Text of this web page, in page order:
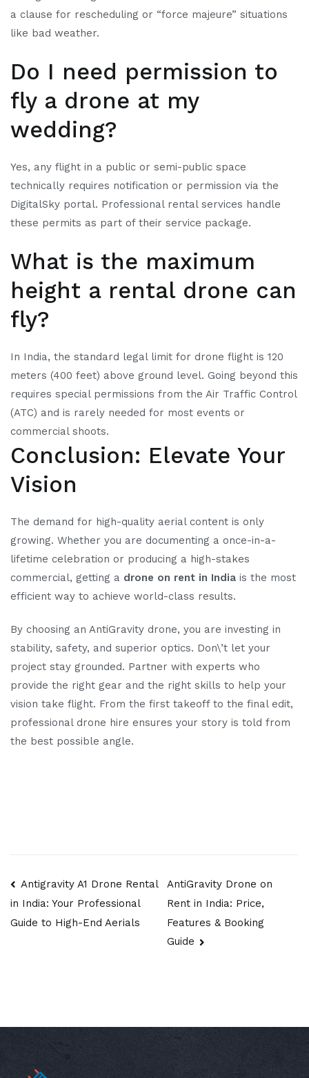
a clause for rescheduling or “force majeure” situations
like bad weather.
Do I need permission to
fly a drone at my
wedding?
Yes, any flight in a public or semi-public space
technically requires notification or permission via the
DigitalSky portal. Professional rental services handle
these permits as part of their service package.
What is the maximum
height a rental drone can
fly?
In India, the standard legal limit for drone flight is 120
meters (400 feet) above ground level. Going beyond this
requires special permissions from the Air Traffic Control
(ATC) and is rarely needed for most events or
commercial shoots.
Conclusion: Elevate Your
Vision
The demand for high-quality aerial content is only
growing. Whether you are documenting a once-in-a-
lifetime celebration or producing a high-stakes
commercial, getting a drone on rent in India is the most
efficient way to achieve world-class results.
By choosing an AntiGravity drone, you are investing in
stability, safety, and superior optics. Don\’t let your
project stay grounded. Partner with experts who
provide the right gear and the right skills to help your
vision take flight. From the first takeoff to the final edit,
professional drone hire ensures your story is told from
the best possible angle.
Post
navigation
Antigravity A1 Drone Rental
in India: Your Professional
Guide to High-End Aerials
AntiGravity Drone on
Rent in India: Price,
Features & Booking
Guide